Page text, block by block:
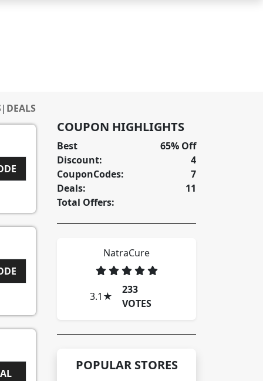
| DEALS
COUPON HIGHLIGHTS
Best
Discount:
CouponCodes:
Deals:
Total Offers:
65% Off
4
7
11
NatraCure
3.1 ★
233
VOTES
POPULAR STORES